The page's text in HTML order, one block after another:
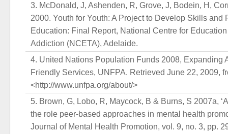
McDonald, J, Ashenden, R, Grove, J, Bodein, H,
2000. Youth for Youth: A Project to Develop Skills and
Education: Final Report, National Centre for
Addiction (NCETA), Adelaide.
United Nations Population Funds 2008, Expanding
Friendly Services, UNFPA. Retrieved June 22, 2009,
<http://www.unfpa.org/about/>
Brown, G, Lobo, R, Maycock, B & Burns, S 2007a,
the role peer-based approaches in mental health
Journal of Mental Health Promotion, vol. 9, no. 3, pp.